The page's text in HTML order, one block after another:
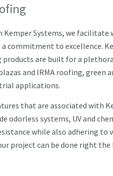
Kemper Systems, we
commitment to excellence.
are built for a
and IRMA roofing, green
applications.
that are associated with
odorless systems, UV and
while also adhering
project can be done right